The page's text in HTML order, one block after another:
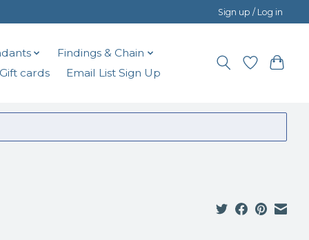
Sign up / Log in
Findings & Chain
cards
Email List Sign Up